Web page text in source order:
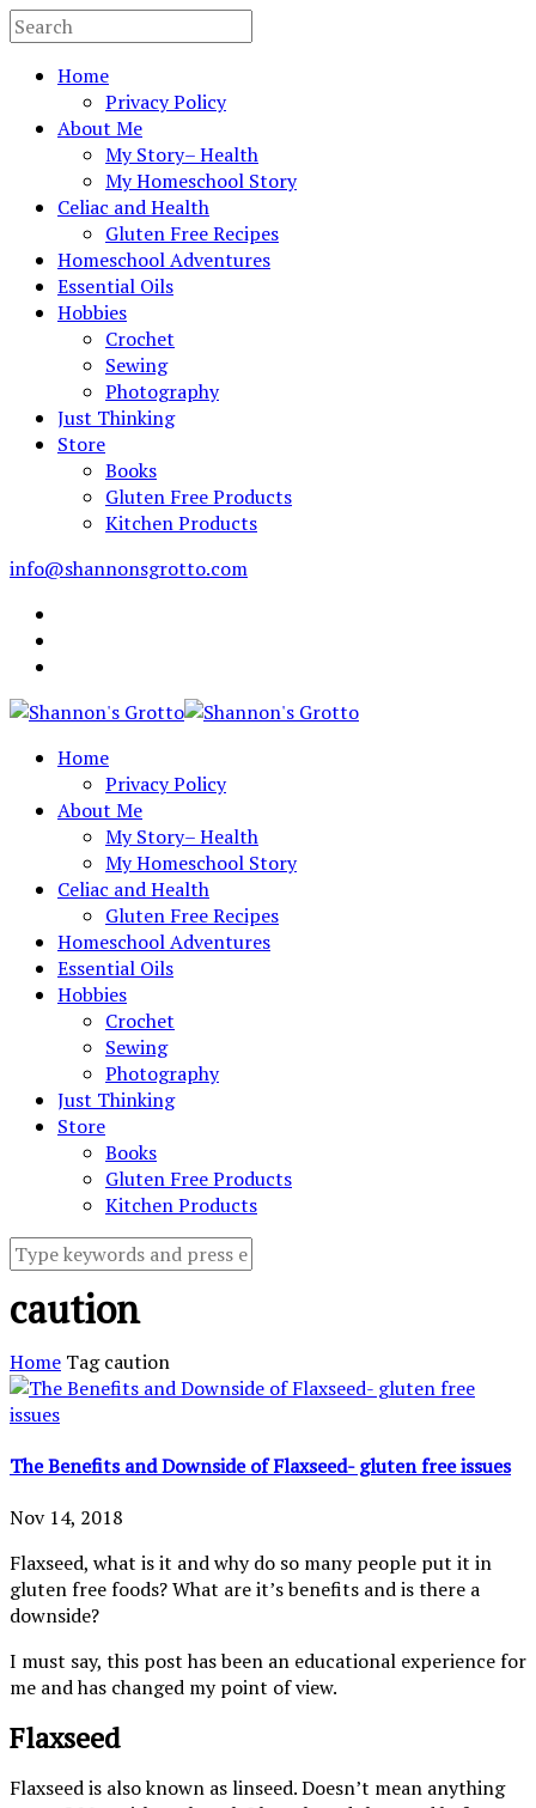
Home
Privacy Policy
About Me
My Story– Health
My Homeschool Story
Celiac and Health
Gluten Free Recipes
Homeschool Adventures
Essential Oils
Hobbies
Crochet
Sewing
Photography
Just Thinking
Store
Books
Gluten Free Products
Kitchen Products
info@shannonsgrotto.com
Home
Privacy Policy
About Me
My Story– Health
My Homeschool Story
Celiac and Health
Gluten Free Recipes
Homeschool Adventures
Essential Oils
Hobbies
Crochet
Sewing
Photography
Just Thinking
Store
Books
Gluten Free Products
Kitchen Products
caution
Home Tagcaution
The Benefits and Downside of Flaxseed- gluten free issues
Nov 14, 2018
Flaxseed, what is it and why do so many people put it in
gluten free foods? What are it’s benefits and is there a
downside?
I must say, this post has been an educational experience for
me and has changed my point of view.
Flaxseed
Flaxseed is also known as linseed. Doesn’t mean anything